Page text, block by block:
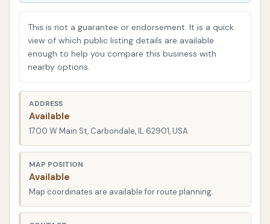
effortless, saving you time and ensuring your vehicle
remains in top condition. Wooly Wash aims to be
that dependable solution right here in Carbondale.
customer satisfaction are paramount. We
understand the importance of choosing a business
that meets your expectations and offers consistent
results. Let’s dive into what makes Wooly Wash a
standout option for vehicle owners in Carbondale
and beyond.
Location and Accessibility
This is not a guarantee or endorsement. It is a quick
view of which public listing details are available
enough to help you compare this business with
nearby options.
ADDRESS
Available
1700 W Main St, Carbondale, IL 62901, USA
MAP POSITION
Available
Map coordinates are available for route planning.